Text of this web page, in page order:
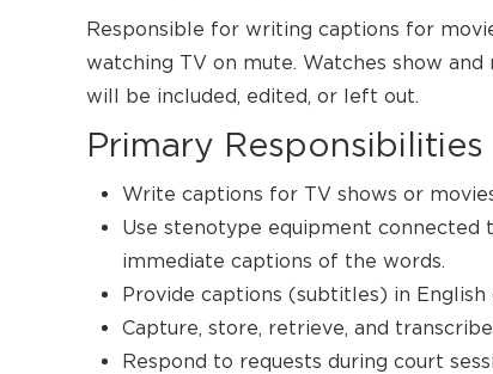
Responsible for writing captions for
watching TV on mute. Watches show
will be included, edited, or left out.
Primary Responsibilities
Write captions for TV shows or
Use stenotype equipment
immediate captions of the words.
Provide captions (subtitles) in English
Capture, store, retrieve, and
Respond to requests during court